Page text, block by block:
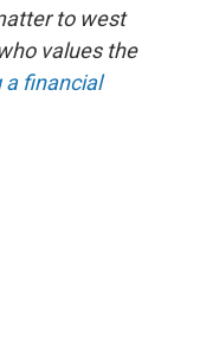
to west
values the
a financial